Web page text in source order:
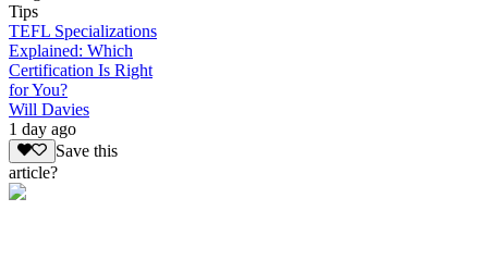
Tips
TEFL Specializations
Explained: Which
Certification Is Right
for You?
Will Davies
1 day ago
Save this
article?